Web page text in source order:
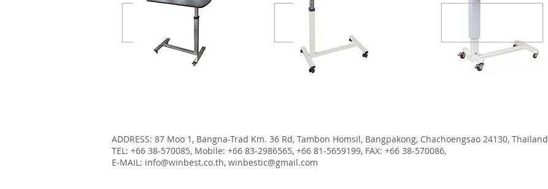
ADDRESS: 87 Moo 1, Bangna-Trad Km. 36 Rd, Tambon Homsil, Bangpakong, Chachoengsao 24130, Thailand
TEL: +66 38-570085, Mobile: +66 83-2986565, +66 81-5659199, FAX: +66 38-570086,
E-MAIL: info@winbest.co.th, winbestic@gmail.com